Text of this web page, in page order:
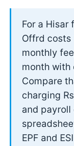
For a Hisar
Offrd costs
monthly
month with
Compare
charging
and payroll
EPF and